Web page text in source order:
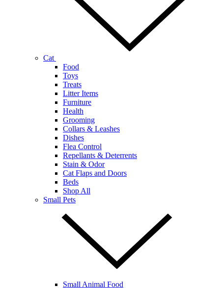
Cat
Food
Toys
Treats
Litter Items
Furniture
Health
Grooming
Collars & Leashes
Dishes
Flea Control
Repellants & Deterrents
Stain & Odor
Cat Flaps and Doors
Beds
Shop All
Small Pets
Small Animal Food